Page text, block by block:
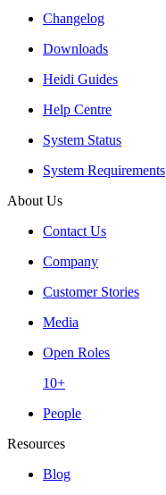
Changelog
Downloads
Heidi Guides
Help Centre
System Status
System Requirements
About Us
Contact Us
Company
Customer Stories
Media
Open Roles
10+
People
Resources
Blog